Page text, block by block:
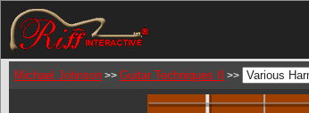
Michael Johnson >> Guitar Techniques II >>